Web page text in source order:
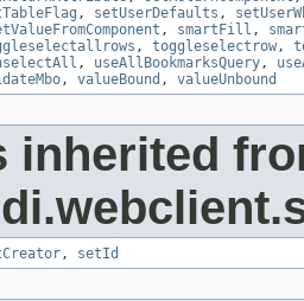
, setUserDefaults ,
, smartFill ,
, toggleselectrow,
, useAllBookmarksQuery,
, valueBound , valueUnbound
inherited
, setId